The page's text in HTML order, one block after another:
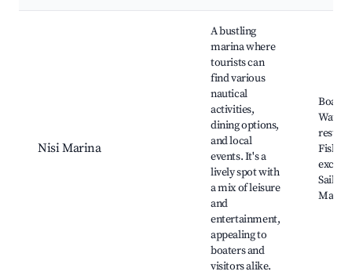
Nisi Marina
A bustling
marina where
tourists can
find various
nautical
activities,
dining options,
and local
events. It's a
lively spot with
a mix of leisure
and
entertainment,
appealing to
boaters and
visitors alike.
Boat
Fishing
Sailing